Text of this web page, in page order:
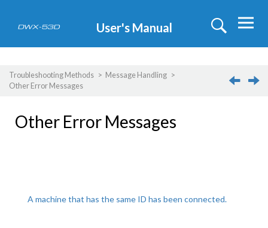
User's Manual
Troubleshooting Methods
Message Handling
Other Error Messages
Other Error Messages
A machine that has the same ID has been connected.